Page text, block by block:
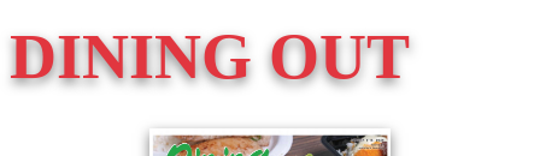
DINING OUT